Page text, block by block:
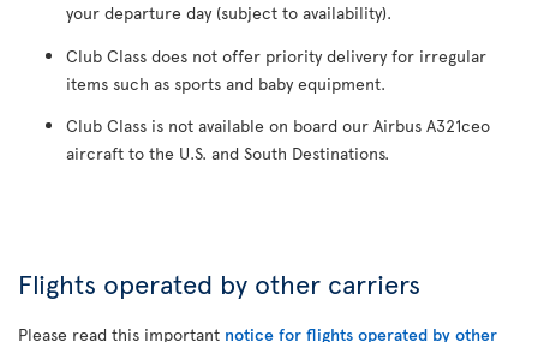
your departure day (subject to availability).
Club Class does not offer priority delivery for irregular
items such as sports and baby equipment.
Club Class is not available on board our Airbus A321ceo
aircraft to the U.S. and South Destinations.
Flights operated by other carriers
Please read this important notice for flights operated by other